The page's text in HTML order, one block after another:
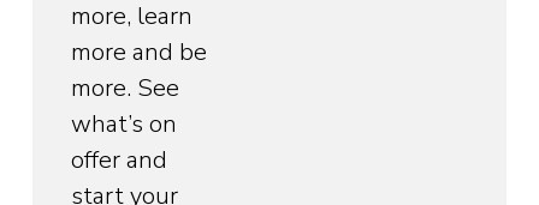
more, learn
more and be
more. See
what’s on
offer and
start your